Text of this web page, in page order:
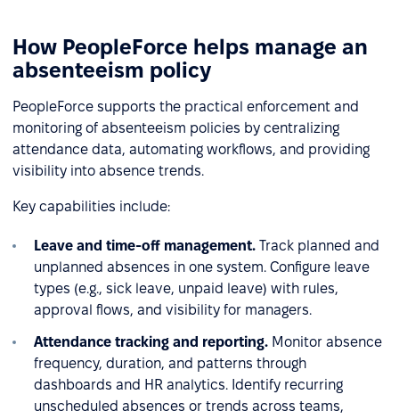
How PeopleForce helps manage an
absenteeism policy
PeopleForce supports the practical enforcement and
monitoring of absenteeism policies by centralizing
attendance data, automating workflows, and providing
visibility into absence trends.
Key capabilities include:
Leave and time-off management. Track planned and
unplanned absences in one system. Configure leave
types (e.g., sick leave, unpaid leave) with rules,
approval flows, and visibility for managers.
Attendance tracking and reporting. Monitor absence
frequency, duration, and patterns through
dashboards and HR analytics. Identify recurring
unscheduled absences or trends across teams,